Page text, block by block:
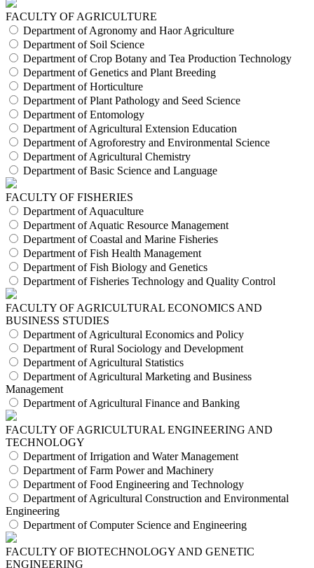
FACULTY OF AGRICULTURE
Department of Agronomy and Haor Agriculture
Department of Soil Science
Department of Crop Botany and Tea Production Technology
Department of Genetics and Plant Breeding
Department of Horticulture
Department of Plant Pathology and Seed Science
Department of Entomology
Department of Agricultural Extension Education
Department of Agroforestry and Environmental Science
Department of Agricultural Chemistry
Department of Basic Science and Language
FACULTY OF FISHERIES
Department of Aquaculture
Department of Aquatic Resource Management
Department of Coastal and Marine Fisheries
Department of Fish Health Management
Department of Fish Biology and Genetics
Department of Fisheries Technology and Quality Control
FACULTY OF AGRICULTURAL ECONOMICS AND
BUSINESS STUDIES
Department of Agricultural Economics and Policy
Department of Rural Sociology and Development
Department of Agricultural Statistics
Department of Agricultural Marketing and Business
Management
Department of Agricultural Finance and Banking
FACULTY OF AGRICULTURAL ENGINEERING AND
TECHNOLOGY
Department of Irrigation and Water Management
Department of Farm Power and Machinery
Department of Food Engineering and Technology
Department of Agricultural Construction and Environmental
Engineering
Department of Computer Science and Engineering
FACULTY OF BIOTECHNOLOGY AND GENETIC
ENGINEERING